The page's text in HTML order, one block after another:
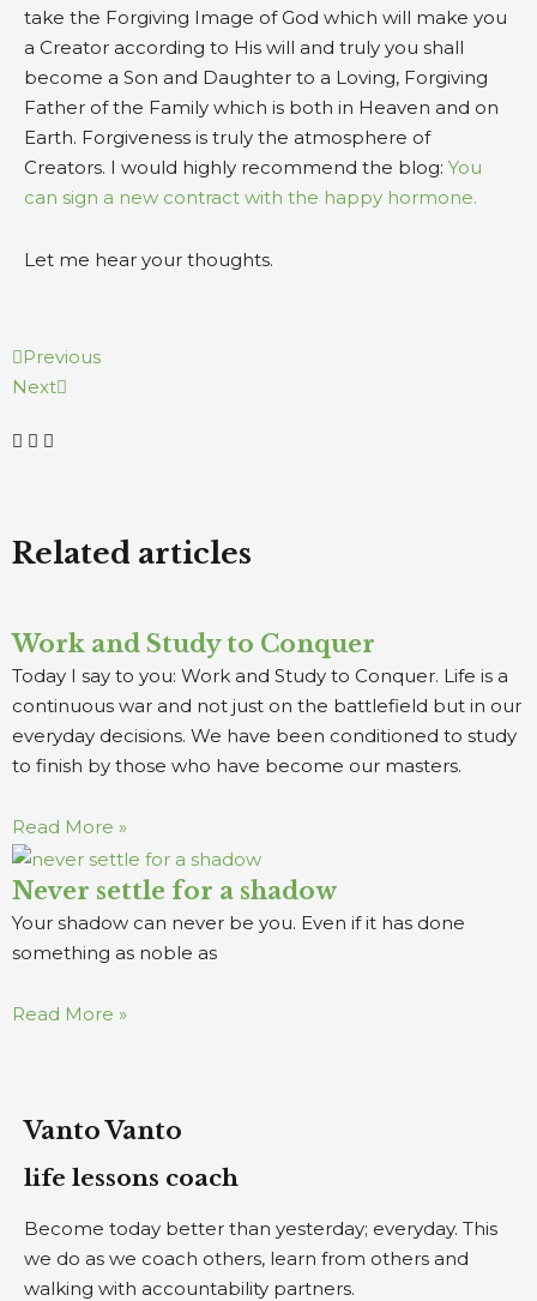
take the Forgiving Image of God which will make you
a Creator according to His will and truly you shall
become a Son and Daughter to a Loving, Forgiving
Father of the Family which is both in Heaven and on
Earth. Forgiveness is truly the atmosphere of
Creators. I would highly recommend the blog: You
can sign a new contract with the happy hormone.
Let me hear your thoughts.
Prev
Previous
Next
Next
Related articles
Work and Study to Conquer
Today I say to you: Work and Study to Conquer. Life is a
continuous war and not just on the battlefield but in our
everyday decisions. We have been conditioned to study
to finish by those who have become our masters.
Read More »
Never settle for a shadow
Your shadow can never be you. Even if it has done
something as noble as
Read More »
Vanto Vanto
life lessons coach
Become today better than yesterday; everyday. This
we do as we coach others, learn from others and
walking with accountability partners.